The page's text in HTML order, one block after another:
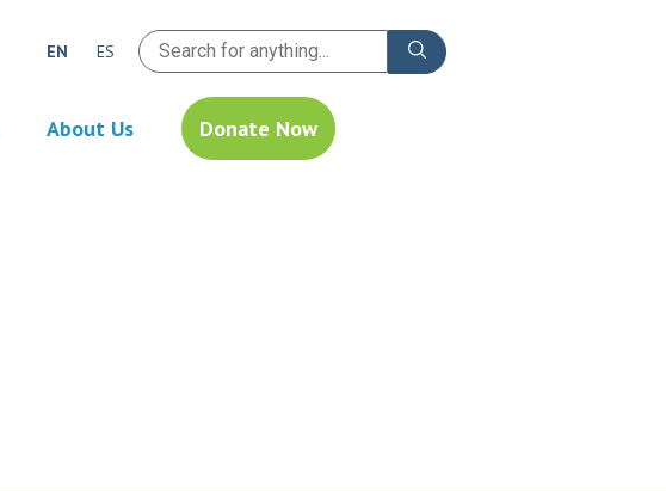
EN ES
About Us Donate Now